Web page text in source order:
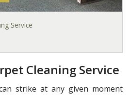
Service
Cleaning Service
strike at any given moment